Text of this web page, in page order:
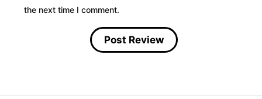
the next time I comment.